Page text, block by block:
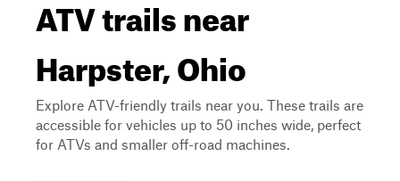
ATV trails near
Harpster, Ohio
Explore ATV-friendly trails near you. These trails are
accessible for vehicles up to 50 inches wide, perfect
for ATVs and smaller off-road machines.